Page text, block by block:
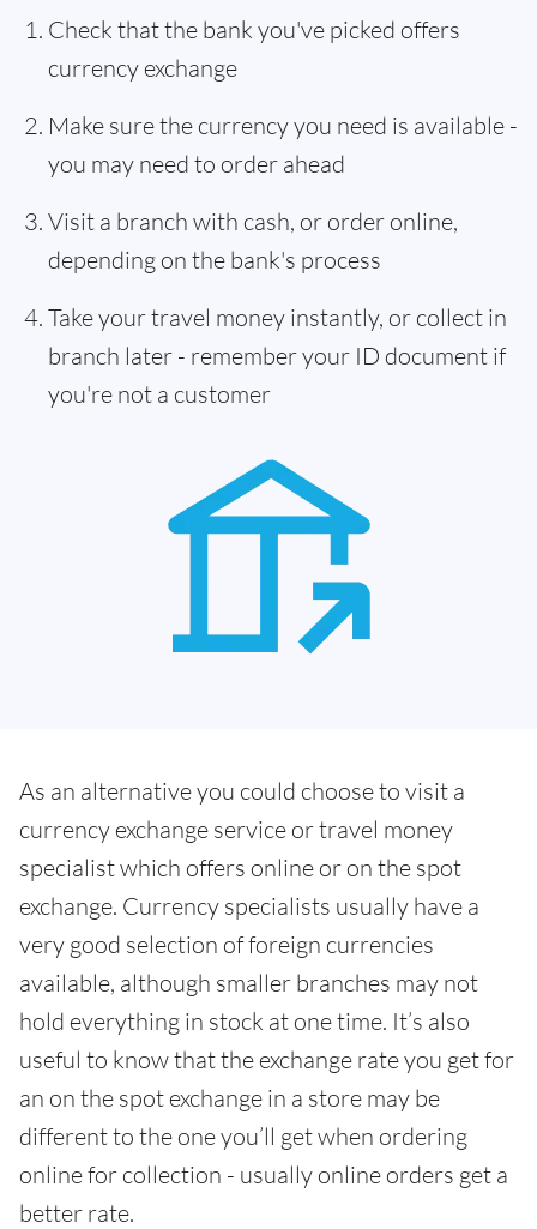
Check that the bank you've picked offers
currency exchange
Make sure the currency you need is available -
you may need to order ahead
Visit a branch with cash, or order online,
depending on the bank's process
Take your travel money instantly, or collect in
branch later - remember your ID document if
you're not a customer
As an alternative you could choose to visit a
currency exchange service or travel money
specialist which offers online or on the spot
exchange. Currency specialists usually have a
very good selection of foreign currencies
available, although smaller branches may not
hold everything in stock at one time. It’s also
useful to know that the exchange rate you get for
an on the spot exchange in a store may be
different to the one you’ll get when ordering
online for collection - usually online orders get a
better rate.